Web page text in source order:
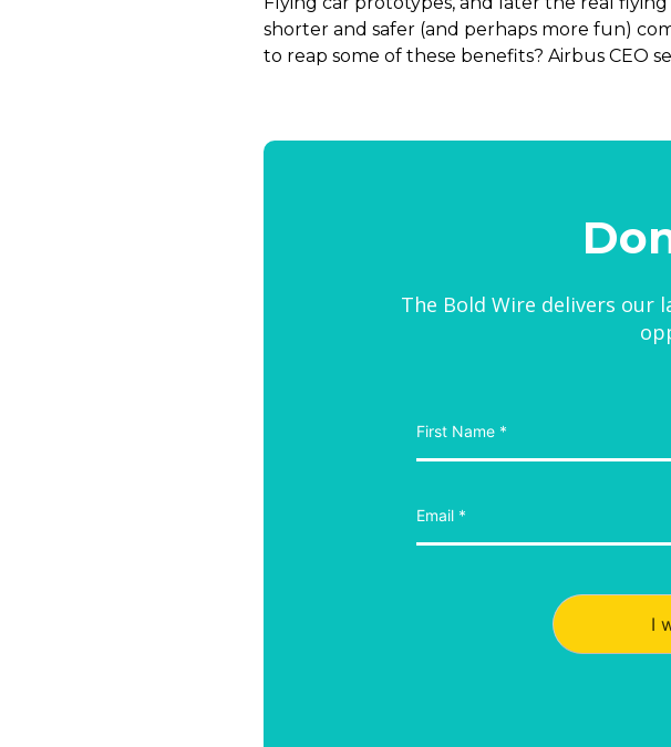
shorter and safer (and perhaps more fun)
to reap some of these benefits? Airbus CEO
The Bold Wire delivers our
I